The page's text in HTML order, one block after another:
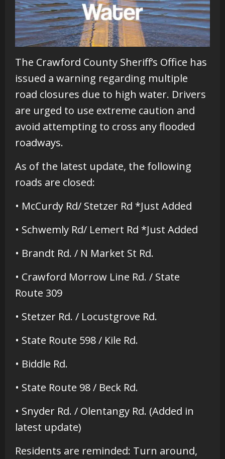
The Crawford County Sheriff’s Office has
issued a warning regarding multiple
road closures due to high water. Drivers
are urged to use extreme caution and
avoid attempting to cross any flooded
roadways.
As of the latest update, the following
roads are closed:
• McCurdy Rd/ Stetzer Rd *Just Added
• Schwemly Rd/ Lemert Rd *Just Added
• Brandt Rd. / N Market St Rd.
• Crawford Morrow Line Rd. / State
Route 309
• Stetzer Rd. / Locustgrove Rd.
• State Route 598 / Kile Rd.
• Biddle Rd.
• State Route 98 / Beck Rd.
• Snyder Rd. / Olentangy Rd. (Added in
latest update)
Residents are reminded: Turn around,